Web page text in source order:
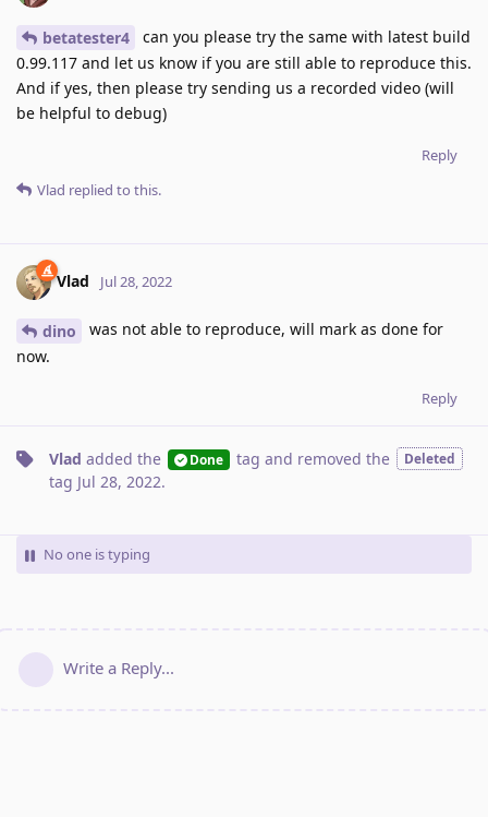
betatester4
can you please try the same with latest build
0.99.117 and let us know if you are still able to reproduce this.
And if yes, then please try sending us a recorded video (will
be helpful to debug)
Reply
Vlad replied to this.
Vlad Jul 28, 2022
dino
was not able to reproduce, will mark as done for
now.
Reply
Vlad added the Done tag and removed the Deleted
tag Jul 28, 2022.
No one is typing
Write a Reply...